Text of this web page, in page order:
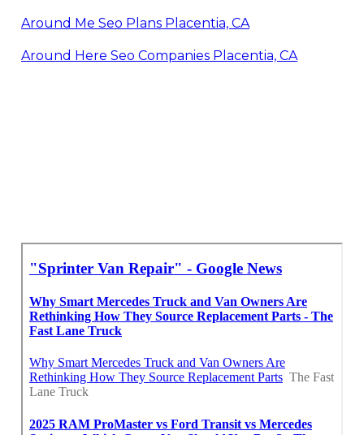
Around Me Seo Plans Placentia, CA
Around Here Seo Companies Placentia, CA